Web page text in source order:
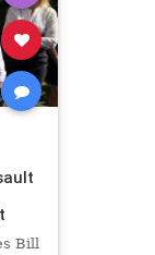
Bill